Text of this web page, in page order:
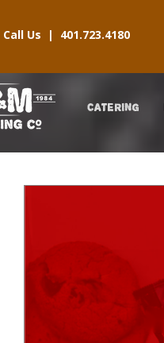
Call Us | 401.723.4180
CATERING